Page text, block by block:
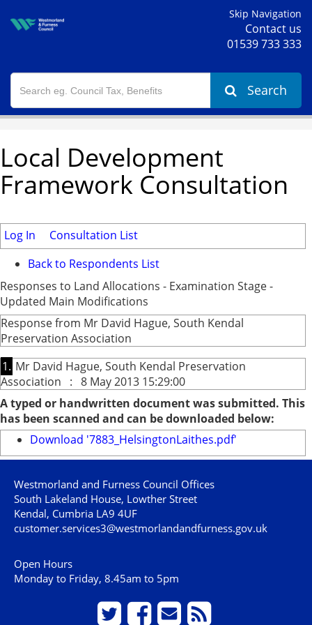
Skip Navigation
Contact us
01539 733 333
Search
Local Development
Framework Consultation
Log In
Consultation List
Back to Respondents List
Responses to Land Allocations - Examination Stage -
Updated Main Modifications
Response from Mr David Hague, South Kendal
Preservation Association
1. Mr David Hague, South Kendal Preservation
Association : 8 May 2013 15:29:00
A typed or handwritten document was submitted. This
has been scanned and can be downloaded below:
Download '7883_HelsingtonLaithes.pdf'
Westmorland and Furness Council Offices
South Lakeland House, Lowther Street
Kendal, Cumbria LA9 4UF
customer.services3@westmorlandandfurness.gov.uk
Open Hours
Monday to Friday, 8.45am to 5pm